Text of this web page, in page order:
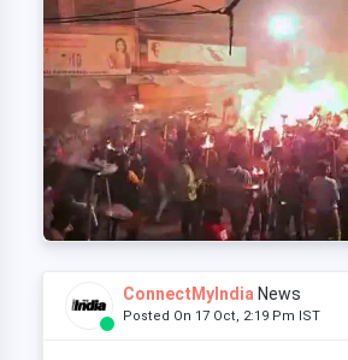
ConnectMyIndia News
Posted On 17 Oct, 2:19 Pm IST